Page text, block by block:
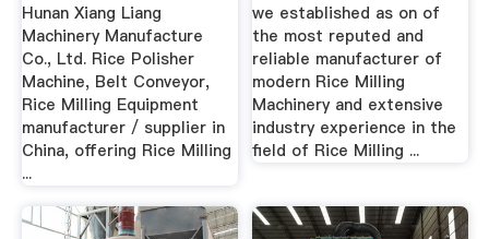
Hunan Xiang Liang
Machinery Manufacture
Co., Ltd. Rice Polisher
Machine, Belt Conveyor,
Rice Milling Equipment
manufacturer / supplier in
China, offering Rice Milling
...
we established as on of
the most reputed and
reliable manufacturer of
modern Rice Milling
Machinery and extensive
industry experience in the
field of Rice Milling ...